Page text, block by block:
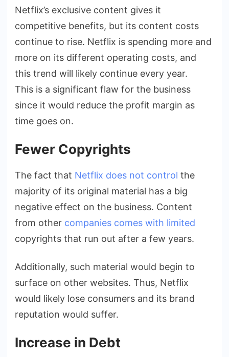
Netflix’s exclusive content gives it
competitive benefits, but its content costs
continue to rise. Netflix is spending more and
more on its different operating costs, and
this trend will likely continue every year.
This is a significant flaw for the business
since it would reduce the profit margin as
time goes on.
Fewer Copyrights
The fact that Netflix does not control the
majority of its original material has a big
negative effect on the business. Content
from other companies comes with limited
copyrights that run out after a few years.
Additionally, such material would begin to
surface on other websites. Thus, Netflix
would likely lose consumers and its brand
reputation would suffer.
Increase in Debt